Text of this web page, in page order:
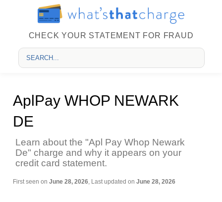
CHECK YOUR STATEMENT FOR FRAUD
AplPay WHOP NEWARK
DE
Learn about the "Apl Pay Whop Newark
De" charge and why it appears on your
credit card statement.
First seen on June 28, 2026, Last updated on June 28, 2026